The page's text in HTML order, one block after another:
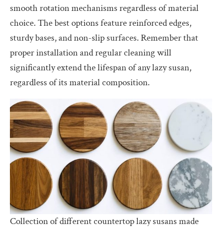
smooth rotation mechanisms regardless of material
choice. The best options feature reinforced edges,
sturdy bases, and non-slip surfaces. Remember that
proper installation and regular cleaning will
significantly extend the lifespan of any lazy susan,
regardless of its material composition.
Collection of different countertop lazy susans made